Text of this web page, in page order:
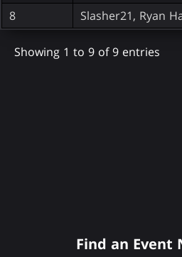
8
Slasher21, Ryan
Showing 1 to 9 of 9 entries
Find an Event